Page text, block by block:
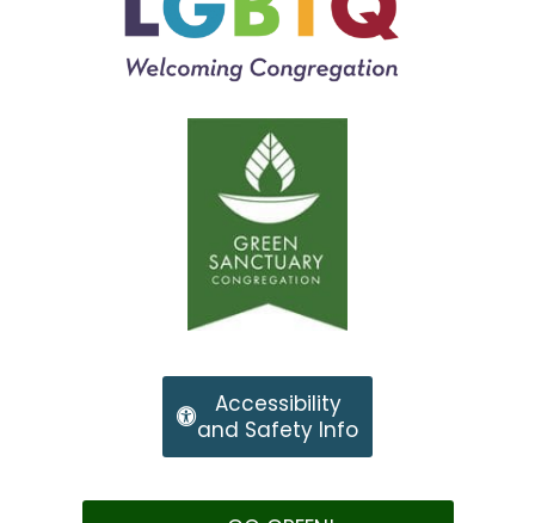
Accessibility
and Safety Info